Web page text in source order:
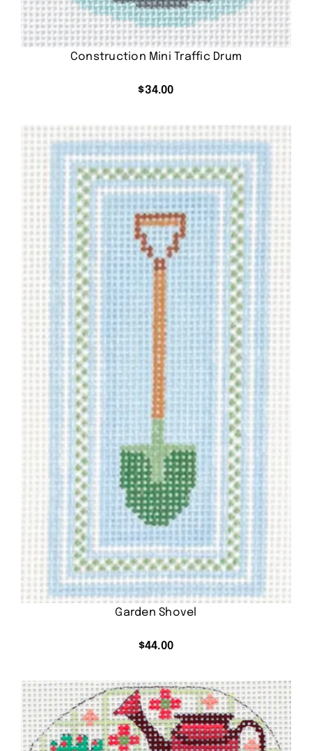
Construction Mini Traffic Drum
$34.00
Garden Shovel
$44.00